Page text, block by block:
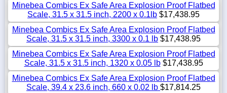
Minebea Combics Ex Safe Area Explosion Proof Flatbed
Scale, 31.5 x 31.5 inch, 2200 x 0.1lb $17,438.95
Minebea Combics Ex Safe Area Explosion Proof Flatbed
Scale, 31.5 x 31.5 inch, 3300 x 0.1 lb $17,438.95
Minebea Combics Ex Safe Area Explosion Proof Flatbed
Scale, 31.5 x 31.5 inch, 1320 x 0.05 lb$17,438.95
Minebea Combics Ex Safe Area Explosion Proof Flatbed
Scale, 39.4 x 23.6 inch, 660 x 0.02 lb $17,814.25